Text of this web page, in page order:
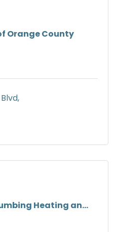
Orange County
Heating an...